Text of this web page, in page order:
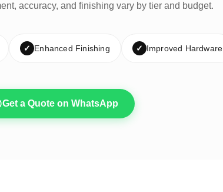
accuracy, and finishing vary by tier and budget.
✓ Enhanced Finishing ✓ Improved Hardware
Get a Quote on WhatsApp